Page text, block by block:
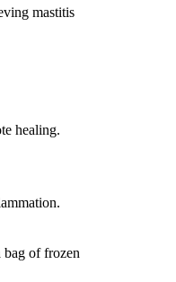
mastitis
healing.
bag of frozen